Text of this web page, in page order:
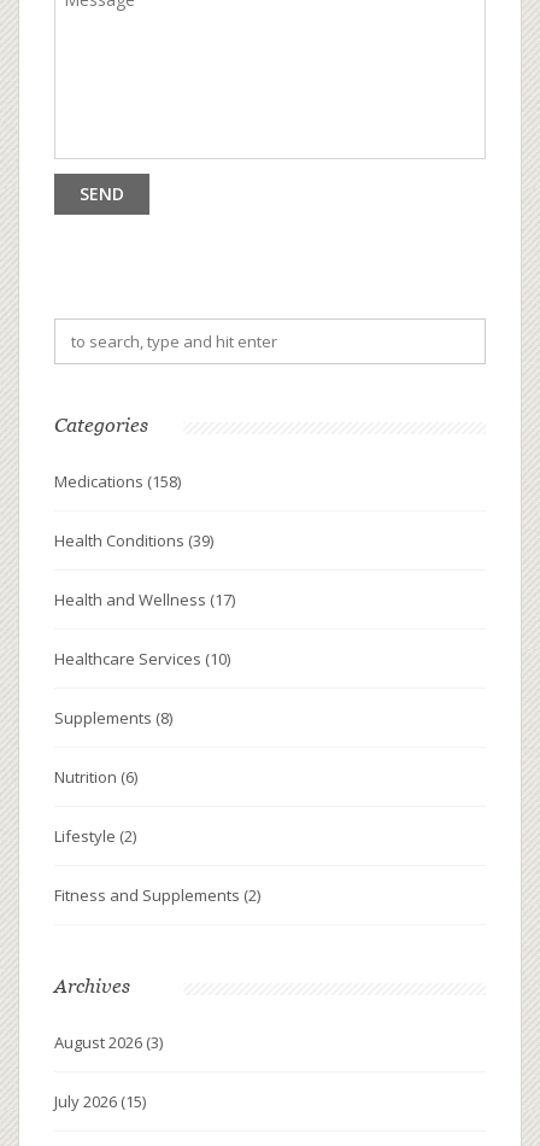
Categories
Medications (158)
Health Conditions (39)
Health and Wellness (17)
Healthcare Services (10)
Supplements (8)
Nutrition (6)
Lifestyle (2)
Fitness and Supplements (2)
Archives
August 2026 (3)
July 2026 (15)